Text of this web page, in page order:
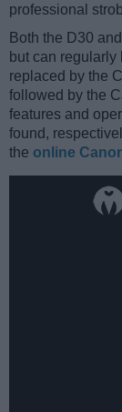
professional
Both the D30
but can regularly
replaced by the
followed by the
features and
found,
the online